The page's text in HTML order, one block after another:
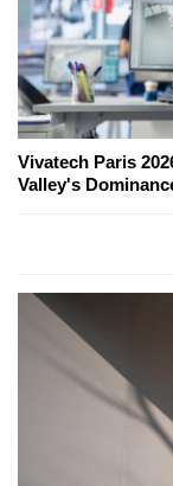
Vivatech Paris
Valley's